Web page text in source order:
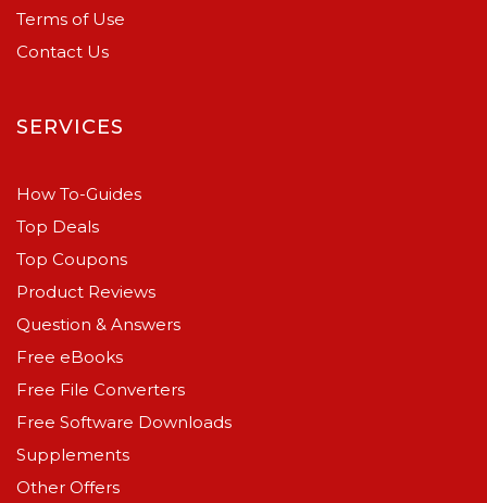
Terms of Use
Contact Us
SERVICES
How To-Guides
Top Deals
Top Coupons
Product Reviews
Question & Answers
Free eBooks
Free File Converters
Free Software Downloads
Supplements
Other Offers